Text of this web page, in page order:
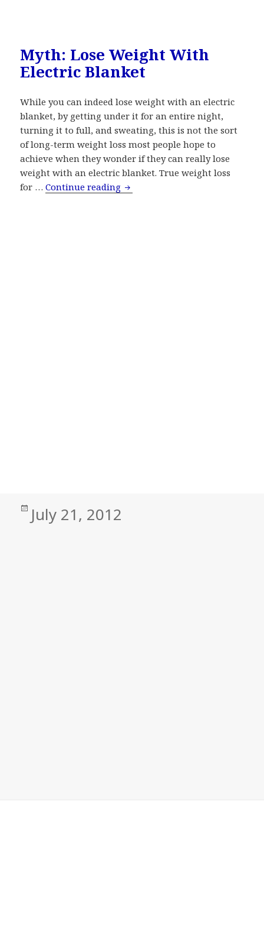
Myth: Lose Weight With
Electric Blanket
While you can indeed lose weight with an electric
blanket, by getting under it for an entire night,
turning it to full, and sweating, this is not the sort
of long-term weight loss most people hope to
achieve when they wonder if they can really lose
weight with an electric blanket. True weight loss
for …Continue reading Myth: Lose Weight With
Posted
July 21, 2012